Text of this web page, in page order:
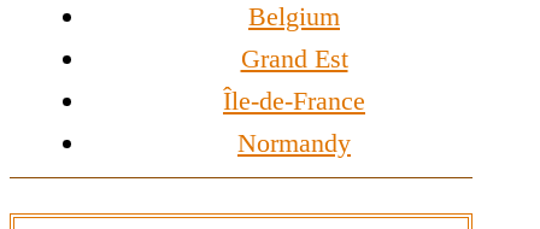
Belgium
Grand Est
Île-de-France
Normandy